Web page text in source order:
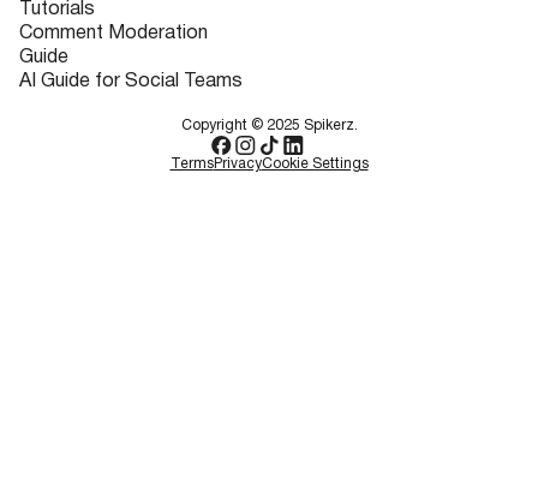
Tutorials
Comment Moderation
Guide
AI Guide for Social Teams
Copyright © 2025 Spikerz.
TermsPrivacyCookie Settings